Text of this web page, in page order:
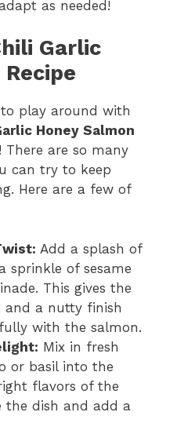
as needed!
Garlic
play around with
Honey Salmon
There are so many
can try to keep
Here are a few of
Add a splash of
sprinkle of sesame
This gives the
and a nutty finish
with the salmon.
Mix in fresh
or basil into the
flavors of the
the dish and add a